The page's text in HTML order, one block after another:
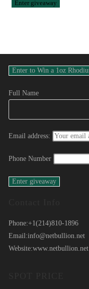
Full Name
Email address:
Phone Number
Phone:+1(214)810-1896
Email:info@netbullion.net
Website:www.netbullion.net